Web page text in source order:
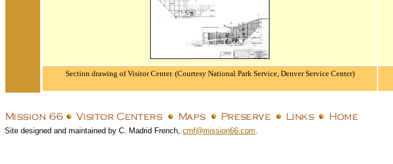
Section drawing of Visitor Center. (Courtesy National Park Service, Denver Service Center)
Site designed and maintained by C. Madrid French, cmf@mission66.com.